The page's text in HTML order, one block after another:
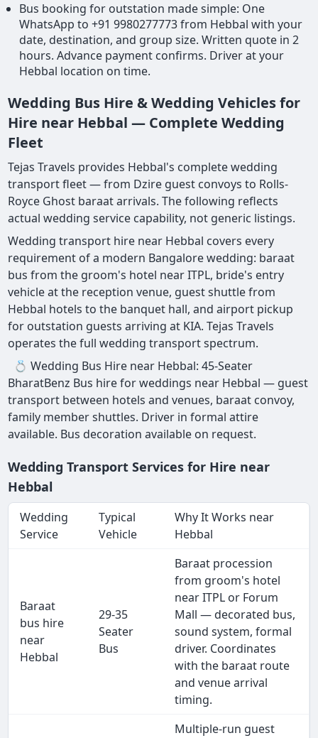
Bus booking for outstation made simple: One
WhatsApp to +91 9980277773 from Hebbal with your
date, destination, and group size. Written quote in 2
hours. Advance payment confirms. Driver at your
Hebbal location on time.
Wedding Bus Hire & Wedding Vehicles for
Hire near Hebbal — Complete Wedding
Fleet
Tejas Travels provides Hebbal's complete wedding
transport fleet — from Dzire guest convoys to Rolls-
Royce Ghost baraat arrivals. The following reflects
actual wedding service capability, not generic listings.
Wedding transport hire near Hebbal covers every
requirement of a modern Bangalore wedding: baraat
bus from the groom's hotel near ITPL, bride's entry
vehicle at the reception venue, guest shuttle from
Hebbal hotels to the banquet hall, and airport pickup
for outstation guests arriving at KIA. Tejas Travels
operates the full wedding transport spectrum.
💍 Wedding Bus Hire near Hebbal: 45-Seater
BharatBenz Bus hire for weddings near Hebbal — guest
transport between hotels and venues, baraat convoy,
family member shuttles. Driver in formal attire
available. Bus decoration available on request.
Wedding Transport Services for Hire near
Hebbal
Wedding
Service
Typical
Vehicle
Why It Works near
Hebbal
Baraat
bus hire
near
Hebbal
29-35
Seater
Bus
Baraat procession
from groom's hotel
near ITPL or Forum
Mall — decorated bus,
sound system, formal
driver. Coordinates
with the baraat route
and venue arrival
timing.
Multiple-run guest